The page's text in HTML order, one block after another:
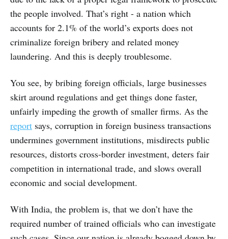
the people involved. That’s right - a nation which
accounts for 2.1% of the world’s exports does not
criminalize foreign bribery and related money
laundering. And this is deeply troublesome.
You see, by bribing foreign officials, large businesses
skirt around regulations and get things done faster,
unfairly impeding the growth of smaller firms. As the
report says, corruption in foreign business transactions
undermines government institutions, misdirects public
resources, distorts cross-border investment, deters fair
competition in international trade, and slows overall
economic and social development.
With India, the problem is, that we don’t have the
required number of trained officials who can investigate